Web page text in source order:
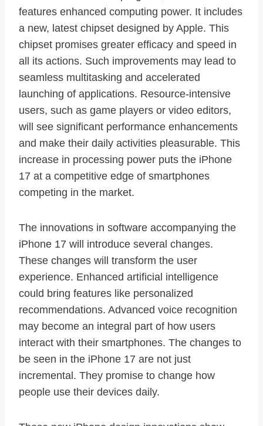
features enhanced computing power. It includes
a new, latest chipset designed by Apple. This
chipset promises greater efficacy and speed in
all its actions. Such improvements may lead to
seamless multitasking and accelerated
launching of applications. Resource-intensive
users, such as game players or video editors,
will see significant performance enhancements
and make their daily activities pleasurable. This
increase in processing power puts the iPhone
17 at a competitive edge of smartphones
competing in the market.
The innovations in software accompanying the
iPhone 17 will introduce several changes.
These changes will transform the user
experience. Enhanced artificial intelligence
could bring features like personalized
recommendations. Advanced voice recognition
may become an integral part of how users
interact with their smartphones. The changes to
be seen in the iPhone 17 are not just
incremental. They promise to change how
people use their devices daily.